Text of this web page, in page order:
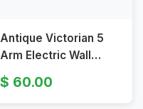
Antique Victorian 5
Arm Electric Wall
Sconce Candle Fixture
60.00